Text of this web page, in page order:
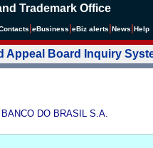
Trademark Office
eBusiness eBiz alerts News Help
Appeal Board Inquiry
DO BRASIL S.A.